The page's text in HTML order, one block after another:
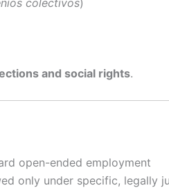
colectivos)
and social rights.
open-ended employment
only under specific, legally